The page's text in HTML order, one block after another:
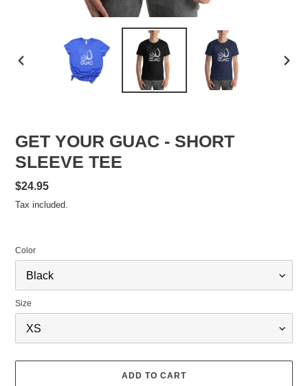
GET YOUR GUAC - SHORT
SLEEVE TEE
Regular
price
$24.95
Tax included.
Color
Size
ADD TO CART